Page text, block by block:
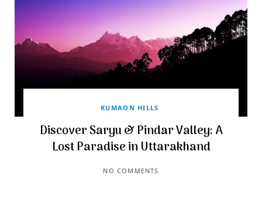
KUMAON HILLS
Discover Saryu & Pindar Valley: A
Lost Paradise in Uttarakhand
NO COMMENTS